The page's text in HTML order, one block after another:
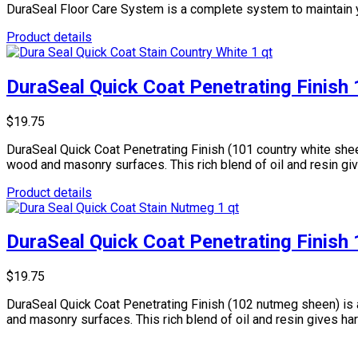
DuraSeal Floor Care System is a complete system to
Product details
DuraSeal Quick Coat Penetrating
$19.75
DuraSeal Quick Coat Penetrating Finish (101 country white
wood and masonry surfaces. This rich blend of oil and resin
Product details
DuraSeal Quick Coat Penetrating
$19.75
DuraSeal Quick Coat Penetrating Finish (102 nutmeg sheen)
and masonry surfaces. This rich blend of oil and resin gives